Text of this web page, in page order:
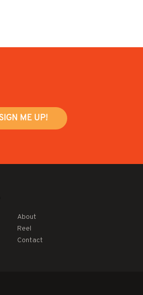
About
Reel
Contact